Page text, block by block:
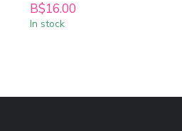
B$16.00
In stock